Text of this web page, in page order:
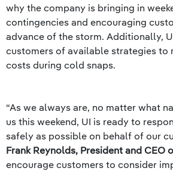
why the company is bringing in
contingencies and encouraging
advance of the storm. Additionally,
customers of available strategies to
costs during cold snaps.
“As we always are, no matter what
us this weekend, UI is ready to
safely as possible on behalf of our
Frank Reynolds, President and CEO
encourage customers to consider